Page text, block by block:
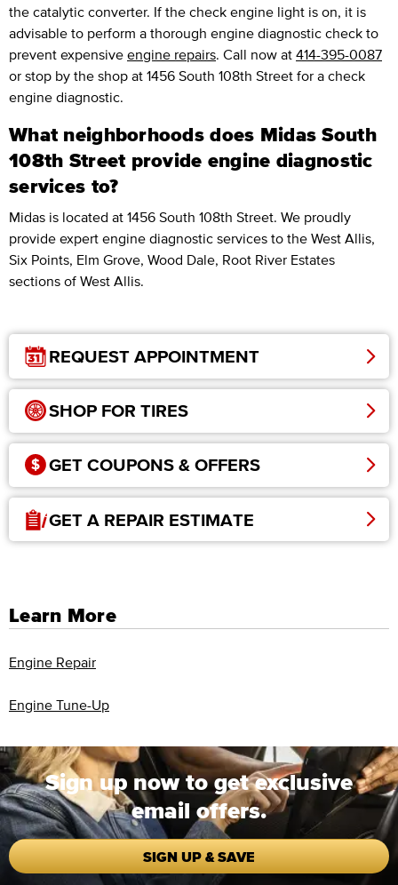
the catalytic converter. If the check engine light is on, it is
advisable to perform a thorough engine diagnostic check to
prevent expensive engine repairs. Call now at 414-395-0087
or stop by the shop at 1456 South 108th Street for a check
engine diagnostic.
What neighborhoods does Midas South
108th Street provide engine diagnostic
services to?
Midas is located at 1456 South 108th Street. We proudly
provide expert engine diagnostic services to the West Allis,
Six Points, Elm Grove, Wood Dale, Root River Estates
sections of West Allis.
REQUEST APPOINTMENT
SHOP FOR TIRES
GET COUPONS & OFFERS
GET A REPAIR ESTIMATE
Learn More
Engine Repair
Engine Tune-Up
Sign up now to get exclusive
email offers.
SIGN UP & SAVE